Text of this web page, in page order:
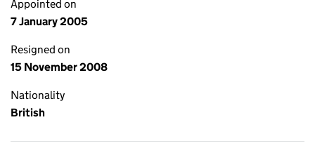
Appointed on
7 January 2005
Resigned on
15 November 2008
Nationality
British